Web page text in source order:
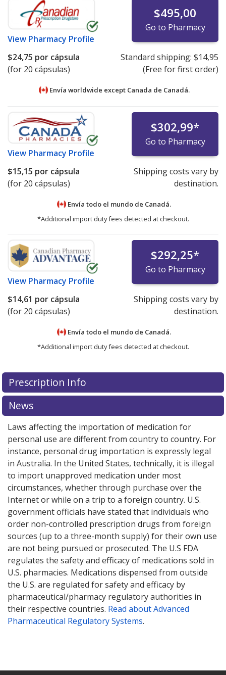
View Pharmacy Profile
$495,00
Go to Pharmacy
$24,75 por cápsula
(for 20 cápsulas)
Standard shipping: $14,95
(Free for first order)
Envía worldwide except Canada de Canadá.
View Pharmacy Profile
$302,99*
Go to Pharmacy
$15,15 por cápsula
(for 20 cápsulas)
Shipping costs vary by
destination.
Envía todo el mundo de Canadá.
*Additional import duty fees detected at checkout.
View Pharmacy Profile
$292,25*
Go to Pharmacy
$14,61 por cápsula
(for 20 cápsulas)
Shipping costs vary by
destination.
Envía todo el mundo de Canadá.
*Additional import duty fees detected at checkout.
There are currently no discount coupons listed
for Gleostine 40 mg.
exploreinternational online pharmacyoptions.
There are currently no discount coupons listed
for Gleostine 40 mg.
exploreinternational online pharmacyoptions.
Prescription Info
News
Laws affecting the importation of medication for
personal use are different from country to country. For
instance, personal drug importation is expressly legal
in Australia. In the United States, technically, it is illegal
to import unapproved medication under most
circumstances, whether through purchase over the
Internet or while on a trip to a foreign country. U.S.
government officials have stated that individuals who
order non-controlled prescription drugs from foreign
sources (up to a three-month supply) for their own use
are not being pursued or prosecuted. The U.S FDA
regulates the safety and efficacy of medications sold in
U.S. pharmacies. Medications dispensed from outside
the U.S. are regulated for safety and efficacy by
pharmaceutical/pharmacy regulatory authorities in
their respective countries. Read about Advanced
Pharmaceutical Regulatory Systems.